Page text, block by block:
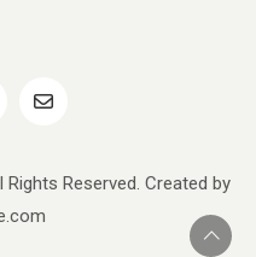
Reserved. Created by